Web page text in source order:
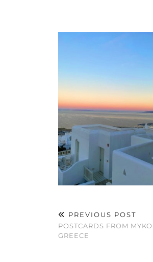
PREVIOUS POST
POSTCARDS FROM
GREECE